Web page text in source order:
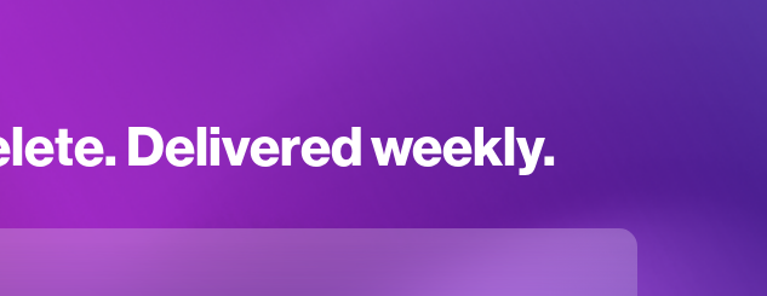
Delivered weekly.